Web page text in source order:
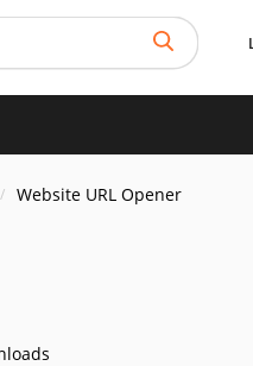
Website URL Opener